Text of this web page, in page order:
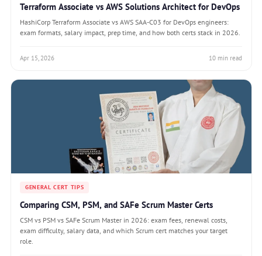
Terraform Associate vs AWS Solutions Architect for DevOps
HashiCorp Terraform Associate vs AWS SAA-C03 for DevOps engineers:
exam formats, salary impact, prep time, and how both certs stack in 2026.
Apr 15, 2026 10 min read
GENERAL CERT TIPS
Comparing CSM, PSM, and SAFe Scrum Master Certs
CSM vs PSM vs SAFe Scrum Master in 2026: exam fees, renewal costs,
exam difficulty, salary data, and which Scrum cert matches your target
role.